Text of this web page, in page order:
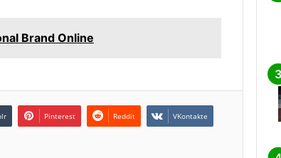
Brand Online
Pinterest Reddit VKontakte